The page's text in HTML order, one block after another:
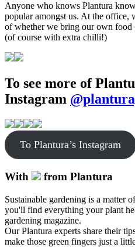
Anyone who knows Plantura
popular amongst us. At the office,
of whether we bring our own food
(of course with extra chilli!)
To see more of
Instagram
To Plantura’s Instagram
With from Plantura
Sustainable gardening is a matter
you'll find everything your plant
gardening magazine.
Our Plantura experts share their
make those green fingers just a